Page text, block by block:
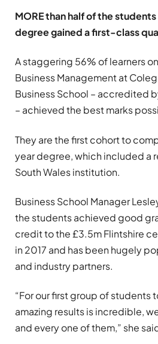
MORE than half of the
degree gained a first-class
A staggering 56% of learners
Business Management at
Business School – accredited
– achieved the best marks
They are the first cohort to
year degree, which included a
South Wales institution.
Business School Manager
the students achieved good
credit to the £3.5m Flintshire
in 2017 and has been hugely
and industry partners.
“For our first group of students
amazing results is incredible,
and every one of them,” she